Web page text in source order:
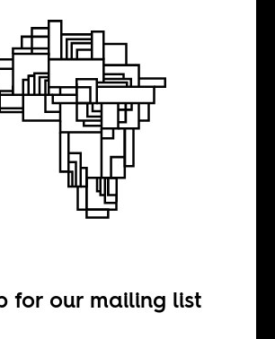
Prizes and
for our mailing list